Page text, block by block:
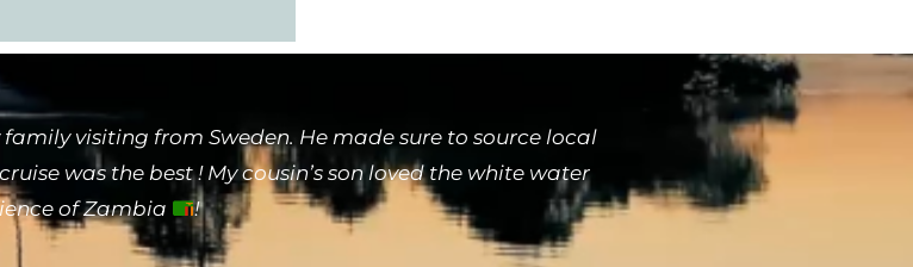
visiting from Sweden. He made sure to source local
was the best ! My cousin’s son loved the white water
of Zambia
!